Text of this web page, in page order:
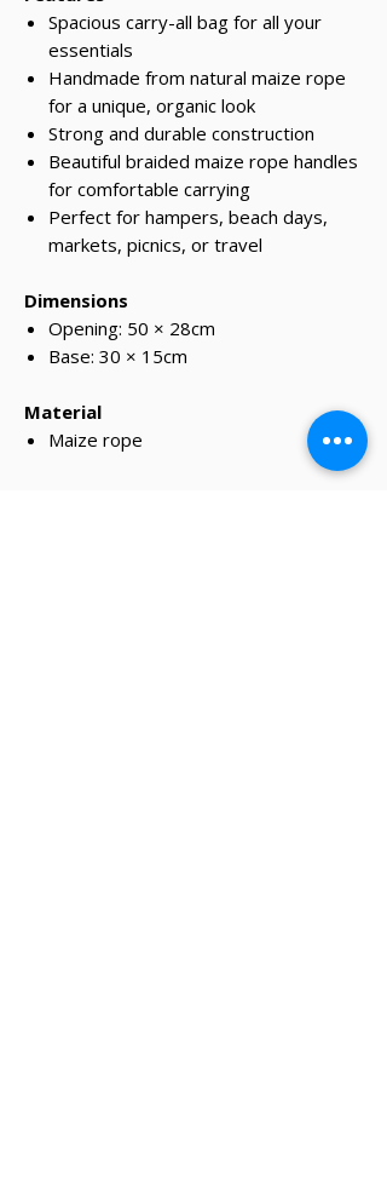
Spacious carry-all bag for all your
essentials
Handmade from natural maize rope
for a unique, organic look
Strong and durable construction
Beautiful braided maize rope handles
for comfortable carrying
Perfect for hampers, beach days,
markets, picnics, or travel
Dimensions
Opening: 50 × 28cm
Base: 30 × 15cm
Material
Maize rope